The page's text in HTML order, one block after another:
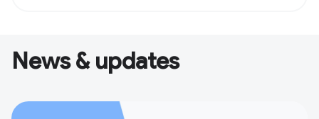
News & updates